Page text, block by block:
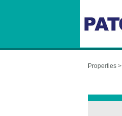
Properties >